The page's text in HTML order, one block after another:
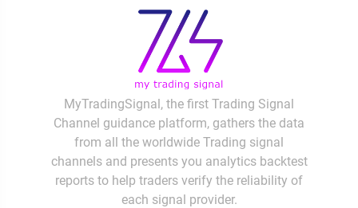
MyTradingSignal, the first Trading Signal
Channel guidance platform, gathers the data
from all the worldwide Trading signal
channels and presents you analytics backtest
reports to help traders verify the reliability of
each signal provider.